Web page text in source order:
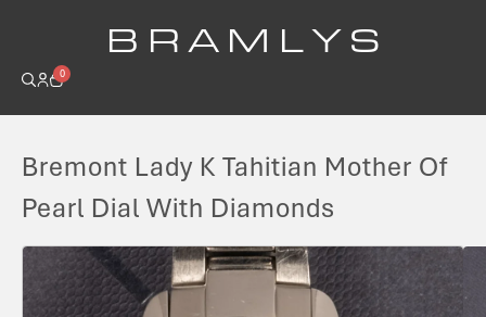
B R A M L Y S
0
Bremont Lady K Tahitian Mother Of
Pearl Dial With Diamonds